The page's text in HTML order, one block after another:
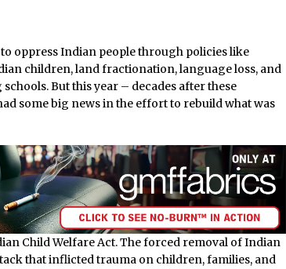
oppress Indian people through policies like
children, land fractionation, language loss, and
But this year – decades after these
some big news in the effort to rebuild what was
Child Welfare Act. The forced removal of Indian
that inflicted trauma on children, families, and